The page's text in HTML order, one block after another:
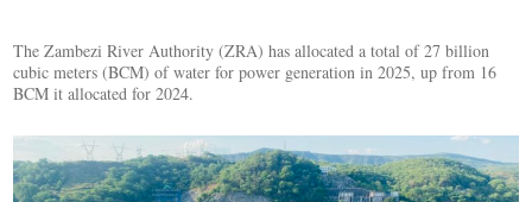
The Zambezi River Authority (ZRA) has allocated a total of 27 billion
cubic meters (BCM) of water for power generation in 2025, up from 16
BCM it allocated for 2024.